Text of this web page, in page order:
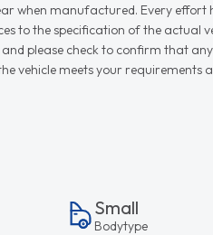
when manufactured. Every effort
to the specification of the actual
please check to confirm that
vehicle meets your requirements
Small
Bodytype